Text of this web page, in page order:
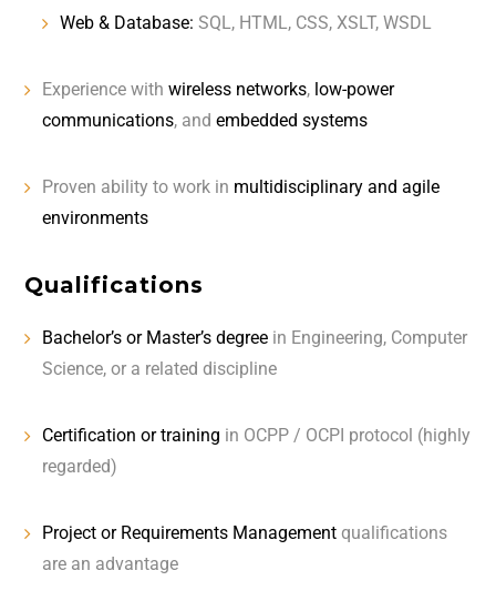
Web & Database: SQL, HTML, CSS, XSLT, WSDL
Experience withwireless networks, low-power
communications, andembedded systems
Proven ability to work in multidisciplinary and agile
environments
Qualifications
Bachelor’s or Master’s degree in Engineering, Computer
Science, or a related discipline
Certification or training in OCPP / OCPI protocol (highly
regarded)
Project or Requirements Management qualifications
are an advantage